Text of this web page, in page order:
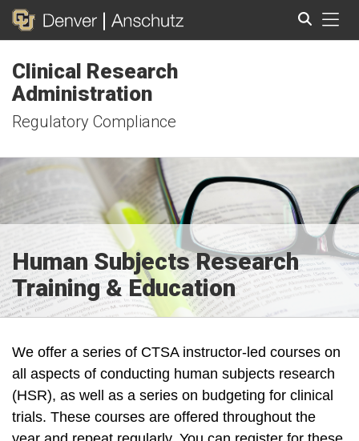
Clinical Research
Administration
Regulatory Compliance
Human Subjects Research
Training & Education
We offer a series of CTSA instructor-led courses on
all aspects of conducting human subjects research
(HSR), as well as a series on budgeting for clinical
trials. These courses are offered throughout the